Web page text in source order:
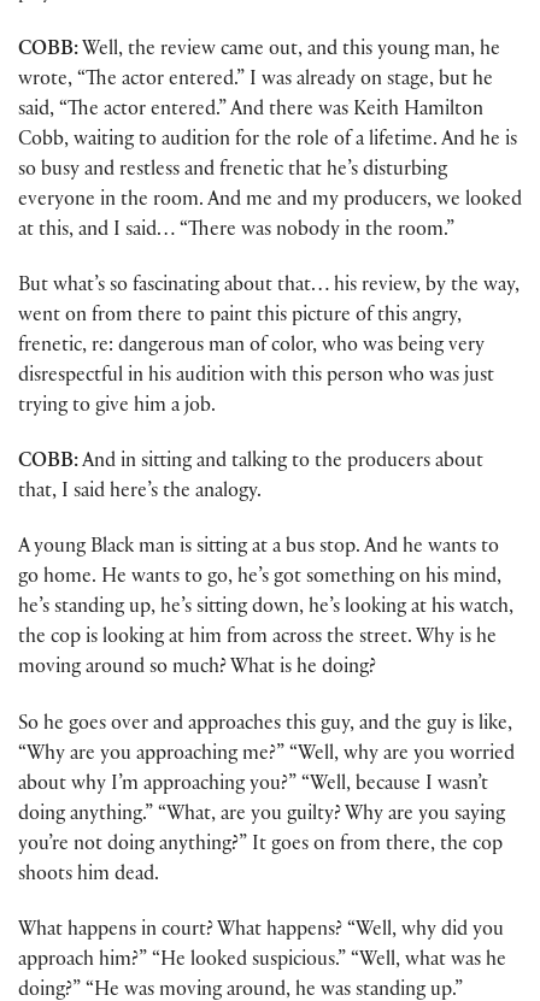
COBB: Well, the review came out, and this young man, he
wrote, “The actor entered.” I was already on stage, but he
said, “The actor entered.” And there was Keith Hamilton
Cobb, waiting to audition for the role of a lifetime. And he is
so busy and restless and frenetic that he’s disturbing
everyone in the room. And me and my producers, we looked
at this, and I said… “There was nobody in the room.”
But what’s so fascinating about that… his review, by the way,
went on from there to paint this picture of this angry,
frenetic, re: dangerous man of color, who was being very
disrespectful in his audition with this person who was just
trying to give him a job.
COBB:And in sitting and talking to the producers about
that, I said here’s the analogy.
A young Black man is sitting at a bus stop. And he wants to
go home. He wants to go, he’s got something on his mind,
he’s standing up, he’s sitting down, he’s looking at his watch,
the cop is looking at him from across the street. Why is he
moving around so much? What is he doing?
So he goes over and approaches this guy, and the guy is like,
“Why are you approaching me?” “Well, why are you worried
about why I’m approaching you?” “Well, because I wasn’t
doing anything.” “What, are you guilty? Why are you saying
you’re not doing anything?” It goes on from there, the cop
shoots him dead.
What happens in court? What happens? “Well, why did you
approach him?” “He looked suspicious.” “Well, what was he
doing?” “He was moving around, he was standing up.”